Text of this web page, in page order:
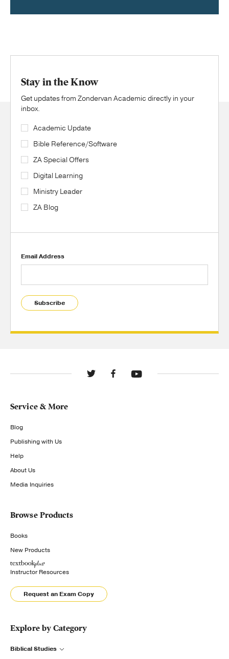
Stay in the Know
Get updates from Zondervan Academic directly in your
inbox.
Academic Update
Bible Reference/Software
ZA Special Offers
Digital Learning
Ministry Leader
ZA Blog
Email Address
Subscribe
Service & More
Blog
Publishing with Us
Help
About Us
Media Inquiries
Browse Products
Books
New Products
Instructor Resources
Request an Exam Copy
Explore by Category
Biblical Studies